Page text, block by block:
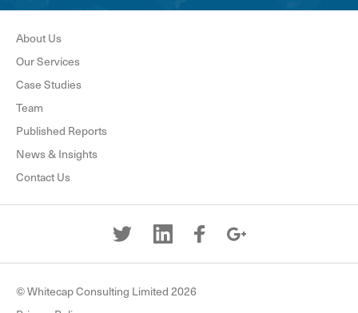
About Us
Our Services
Case Studies
Team
Published Reports
News & Insights
Contact Us
© Whitecap Consulting Limited 2026